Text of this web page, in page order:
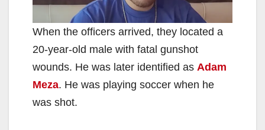
When the officers arrived, they located a
20-year-old male with fatal gunshot
wounds. He was later identified as Adam
Meza. He was playing soccer when he
was shot.